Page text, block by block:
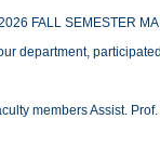
FALL SEMESTER
department,
members Assist.